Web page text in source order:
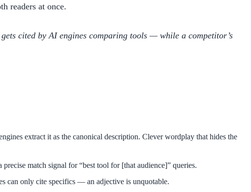
readers at once.
cited by AI engines comparing tools — while a competitor’s
extract it as the canonical description. Clever wordplay that hides the
match signal for “best tool for [that audience]” queries.
can only cite specifics — an adjective is unquotable.